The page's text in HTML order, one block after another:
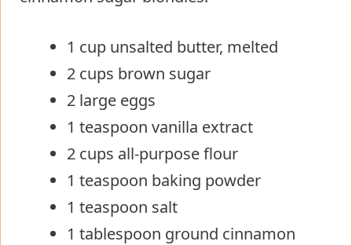
1 cup unsalted butter, melted
2 cups brown sugar
2 large eggs
1 teaspoon vanilla extract
2 cups all-purpose flour
1 teaspoon baking powder
1 teaspoon salt
1 tablespoon ground cinnamon